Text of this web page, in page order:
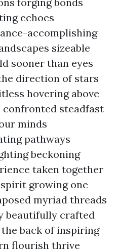
echoes
accomplishing
sizeable
sooner than eyes
direction of stars
hovering above
steadfast
minds
pathways
beckoning
taken together
growing one
myriad threads
beautifully crafted
back of inspiring
flourish thrive